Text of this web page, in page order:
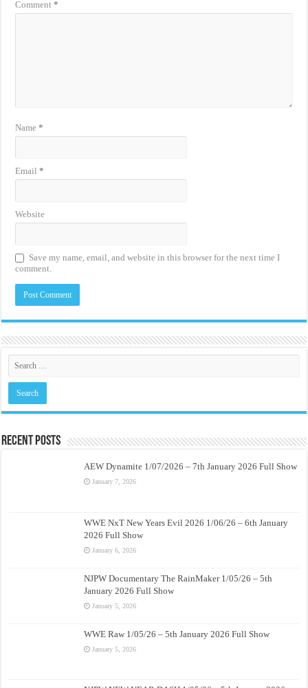
Comment*
Name*
Email*
Website
Save my name, email, and website in this browser for the next time I
comment.
Recent Posts
AEW Dynamite 1/07/2026 – 7th January 2026 Full Show
January 7, 2026
WWE NxT New Years Evil 2026 1/06/26 – 6th January
2026 Full Show
January 6, 2026
NJPW Documentary The RainMaker 1/05/26 – 5th
January 2026 Full Show
January 5, 2026
WWE Raw 1/05/26 – 5th January 2026 Full Show
January 5, 2026